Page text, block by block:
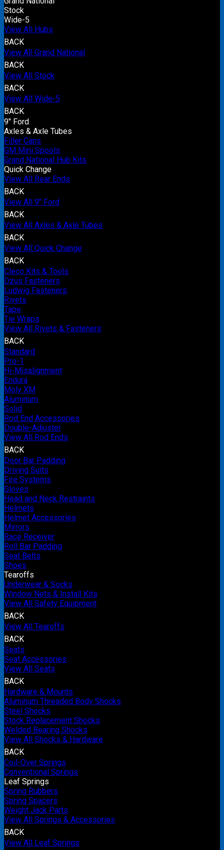
Stock
Wide-5
View All Hubs
BACK
View All Grand National
BACK
View All Stock
BACK
View All Wide-5
BACK
9" Ford
Axles & Axle Tubes
Filler Cans
GM Mini Spools
Grand National Hub Kits
Quick Change
View All Rear Ends
BACK
View All 9" Ford
BACK
View All Axles & Axle Tubes
BACK
View All Quick Change
BACK
Cleco Kits & Tools
Dzus Fasteners
Ludwig Fasteners
Rivets
Tape
Tie Wraps
View All Rivets & Fasteners
BACK
Standard
Pro-1
Hi-Misalignment
Endura
Moly XM
Aluminum
Solid
Rod End Accessories
Double-Adjuster
View All Rod Ends
BACK
Door Bar Padding
Driving Suits
Fire Systems
Gloves
Head and Neck Restraints
Helmets
Helmet Accessories
Mirrors
Race Receiver
Roll Bar Padding
Seat Belts
Shoes
Tearoffs
Underwear & Socks
Window Nets & Install Kits
View All Safety Equipment
BACK
View All Tearoffs
BACK
Seats
Seat Accessories
View All Seats
BACK
Hardware & Mounts
Aluminum Threaded Body Shocks
Steel Shocks
Stock Replacement Shocks
Welded Bearing Shocks
View All Shocks & Hardware
BACK
Coil-Over Springs
Conventional Springs
Leaf Springs
Spring Rubbers
Spring Spacers
Weight Jack Parts
View All Springs & Accessories
BACK
View All Leaf Springs